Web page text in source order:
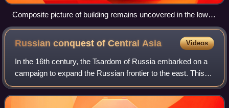
Composite picture of building remains uncovered in the lower
town of Jankent in 2005-6
Russian conquest of CentralAsia Videos
In the 16th century, the Tsardom of Russia embarked on a
campaign to expand the Russian frontier to the east. This
effort continued until the 19th century under the Russian
Empire, when the Imperial R